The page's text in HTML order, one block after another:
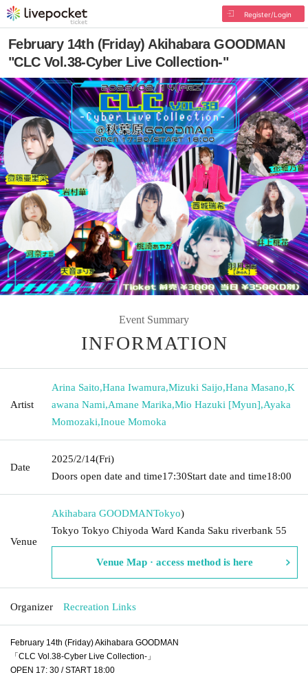
Register/Login
February 14th (Friday) Akihabara GOODMAN
"CLC Vol.38-Cyber Live Collection-"
Event Summary
INFORMATION
Artist
Arina Saito,Hana Iwamura,Mizuki Saijo,Hana Masano,K
awana Nami,Amane Marika,Mio Hazuki [Myun],Ayaka
Momozaki,Inoue Momoka
Date
2025/2/14(Fri)
Doors open date and time17:30Start date and time18:00
Venue
Akihabara GOODMANTokyo)
Tokyo Tokyo Chiyoda Ward Kanda Saku riverbank 55
Venue Map · access method is here
Organizer Recreation Links
February 14th (Friday) Akihabara GOODMAN
「CLC Vol.38-Cyber Live Collection-」
OPEN 17: 30 / START 18:00